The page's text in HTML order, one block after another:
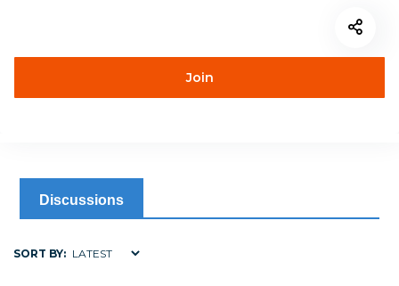
Join
Discussions
SORT BY: